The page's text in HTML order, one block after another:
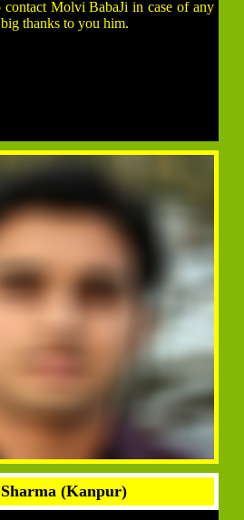
contact Molvi BabaJi in case of any
thanks to you him.
(Kanpur)